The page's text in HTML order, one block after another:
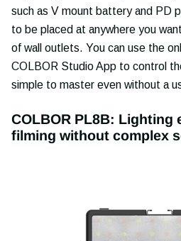
such as V mount battery and PD
to be placed at anywhere you
of wall outlets. You can use the
COLBOR Studio App to control
simple to master even without a
COLBOR PL8B: Lighting
filming without complex